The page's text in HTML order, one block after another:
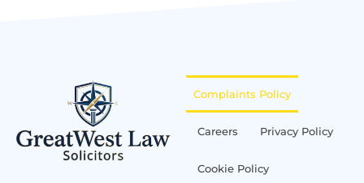
Complaints Policy
Careers Privacy Policy
Cookie Policy